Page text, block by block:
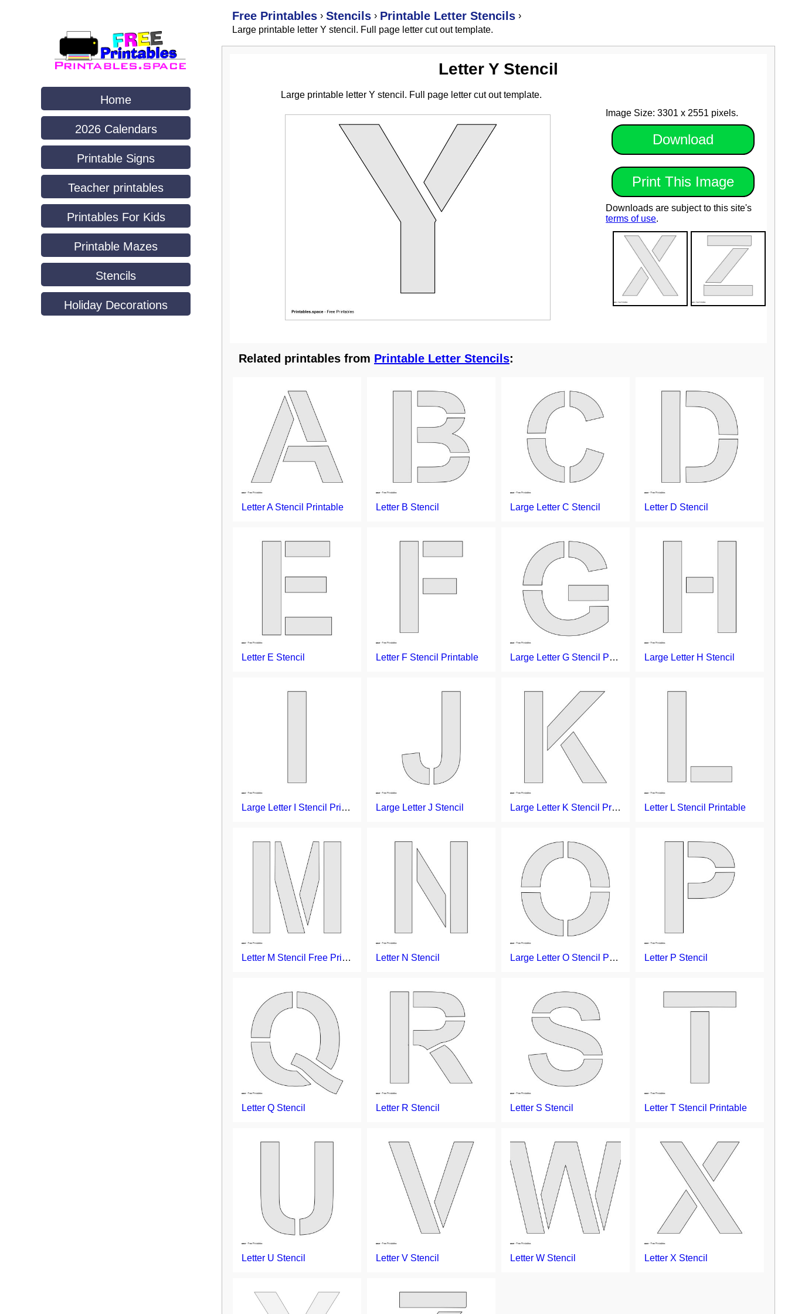
Home
2026 Calendars
Printable Signs
Teacher printables
Printables For Kids
Printable Mazes
Stencils
Holiday Decorations
Free Printables › Stencils › Printable Letter Stencils ›
Large printable letter Y stencil. Full page letter cut out template.
Letter Y Stencil
Large printable letter Y stencil. Full page letter cut out template.
Image Size: 3301 x 2551 pixels.
Download
Print This Image
Downloads are subject to this site's
terms of use.
Related printables from Printable Letter Stencils:
Letter A Stencil Printable Letter B Stencil Large Letter C Stencil Letter D Stencil
Letter E Stencil Letter F Stencil Printable Large Letter G Stencil Printable Large Letter H Stencil
Large Letter I Stencil Printable Large Letter J Stencil Large Letter K Stencil Printable Letter L Stencil Printable
Letter M Stencil Free Printable Letter N Stencil Large Letter O Stencil Printable Letter P Stencil
Letter Q Stencil Letter R Stencil Letter S Stencil Letter T Stencil Printable
Letter U Stencil Letter V Stencil Letter W Stencil Letter X Stencil